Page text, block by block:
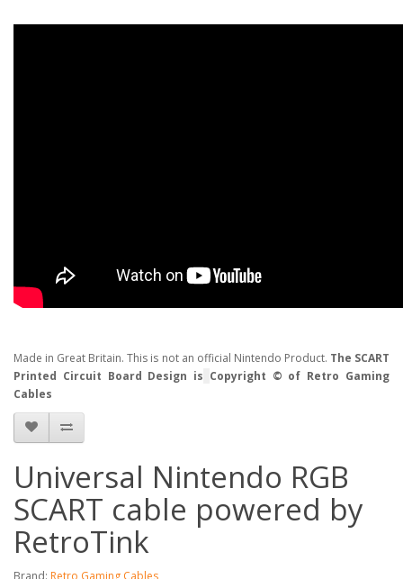
Made in Great Britain. This is not an official Nintendo Product. The SCART
Printed Circuit Board Design is Copyright © of Retro Gaming
Cables
Universal Nintendo RGB
SCART cable powered by
RetroTink
Brand: Retro Gaming Cables